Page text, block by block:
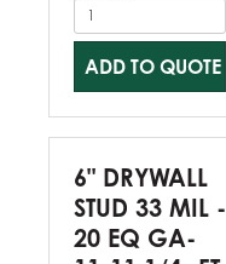
ADD TO QUOTE
6" DRYWALL
STUD 33 MIL -
20 EQ GA-